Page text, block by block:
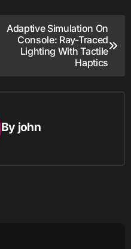
Adaptive Simulation On
Console: Ray-Traced
Lighting With Tactile
Haptics
By john